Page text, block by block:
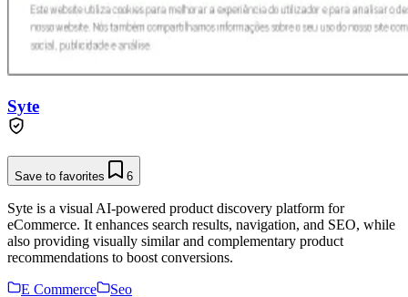
Syte
Save to favorites 6
Syte is a visual AI-powered product discovery platform for
eCommerce. It enhances search results, navigation, and SEO, while
also providing visually similar and complementary product
recommendations to boost conversions.
E Commerce
Seo